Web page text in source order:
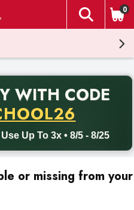
The
0
WITH CODE
Up To 3x • 8/5 - 8/25
delivery with promo code
or missing from your